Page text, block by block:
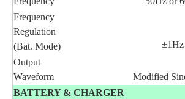
Frequency
Regulation
(Bat. Mode)
±1Hz
Output
Waveform
Modified
BATTERY & CHARGER